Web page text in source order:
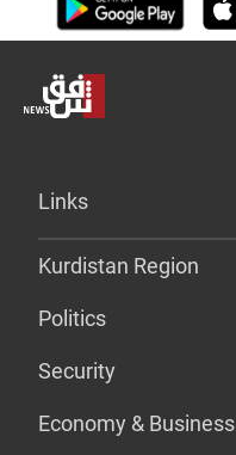
Links
Kurdistan Region
Politics
Security
Economy & Business